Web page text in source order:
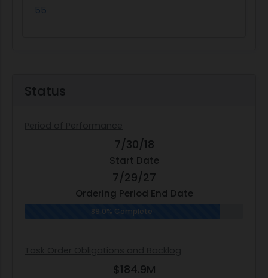
55
Status
7/30/18
Start Date
7/29/27
Ordering Period End Date
89.0% Complete
$184.9M